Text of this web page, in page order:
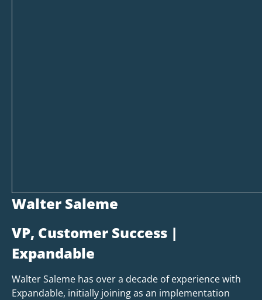
Walter Saleme
VP, Customer Success |
Expandable
Walter Saleme has over a decade of experience with
Expandable, initially joining as an implementation